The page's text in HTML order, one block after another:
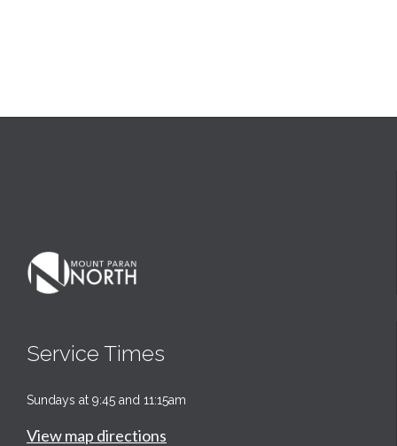
Service Times
Sundays at 9:45 and 11:15am
View map directions